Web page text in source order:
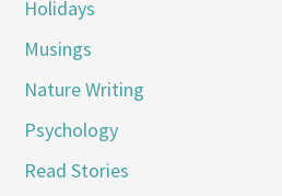
Holidays
Musings
Nature Writing
Psychology
Read Stories